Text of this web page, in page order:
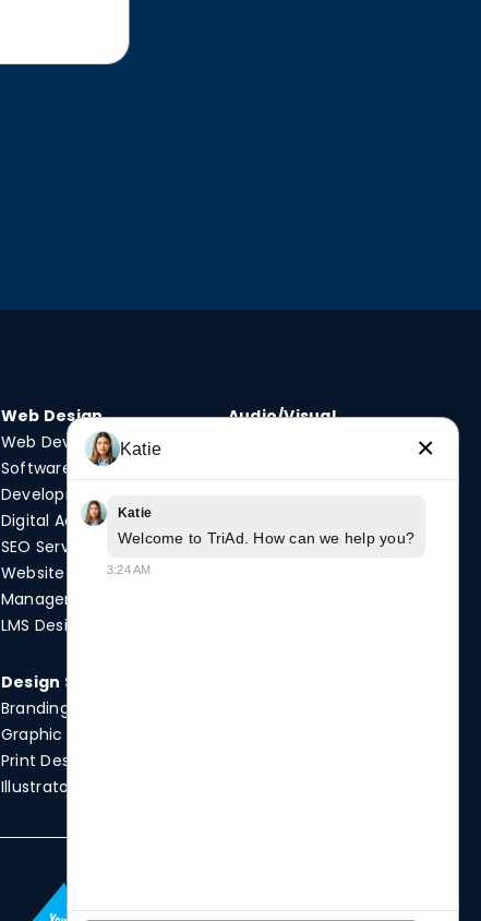
Web Design
Web Development
Software
Development
Digital Advertising
SEO Services
Website
Management
LMS Design
Design Services
Branding
Graphic Design
Print Design
Illustrator Services
Audio/Visual
Katie ×
Katie
Welcome to TriAd. How can we help you?
3:24 AM